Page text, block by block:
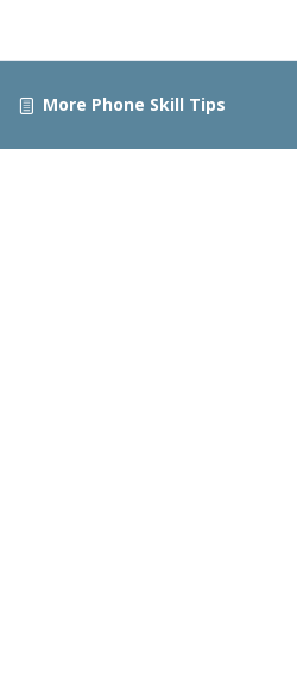
More Phone Skill Tips